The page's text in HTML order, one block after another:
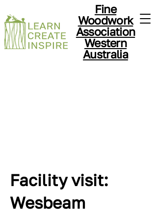
Fine
Woodwork
Association
Western
Australia
Facility visit:
Wesbeam